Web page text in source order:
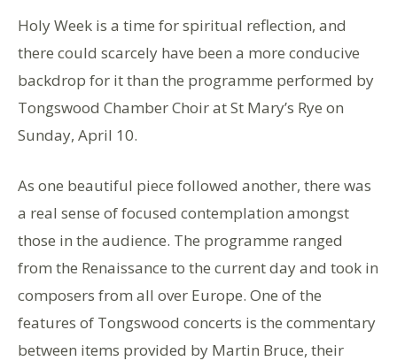
Holy Week is a time for spiritual reflection, and
there could scarcely have been a more conducive
backdrop for it than the programme performed by
Tongswood Chamber Choir at St Mary’s Rye on
Sunday, April 10.
As one beautiful piece followed another, there was
a real sense of focused contemplation amongst
those in the audience. The programme ranged
from the Renaissance to the current day and took in
composers from all over Europe. One of the
features of Tongswood concerts is the commentary
between items provided by Martin Bruce, their